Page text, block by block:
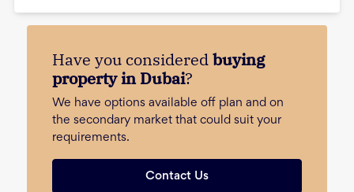
Have you consideredbuying
property in Dubai?
We have options available off plan and on
the secondary market that could suit your
requirements.
Contact Us